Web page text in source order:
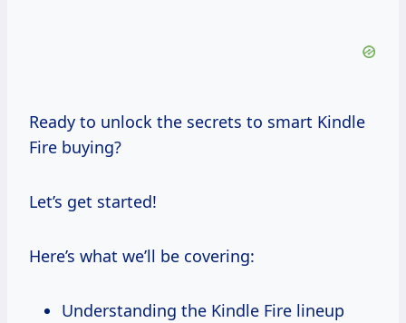
Ready to unlock the secrets to smart Kindle
Fire buying?
Let’s get started!
Here’s what we’ll be covering:
Understanding the Kindle Fire lineup